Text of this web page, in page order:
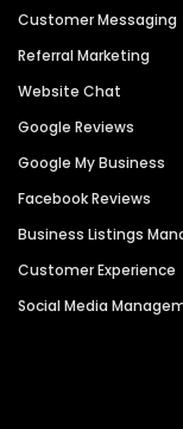
Customer Messaging
Referral Marketing
Website Chat
Google Reviews
Google My Business
Facebook Reviews
Business Listings
Customer Experience
Social Media